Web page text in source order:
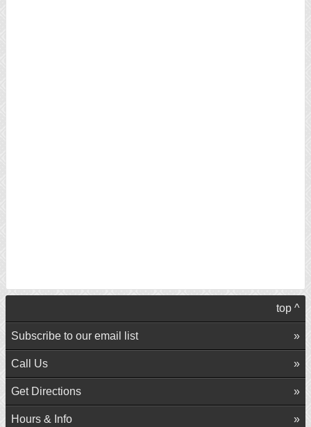
top ^
Subscribe to our email list
Call Us
Get Directions
Hours & Info